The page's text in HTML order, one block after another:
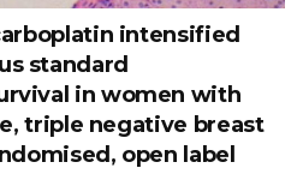
intensified
standard
in women with
triple negative breast
open label